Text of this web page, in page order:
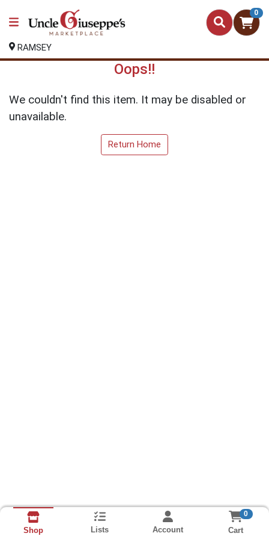
0
RAMSEY
Oops!!
We couldn't find this item. It may be disabled or
unavailable.
Return Home
Shop Lists Account
0
Cart